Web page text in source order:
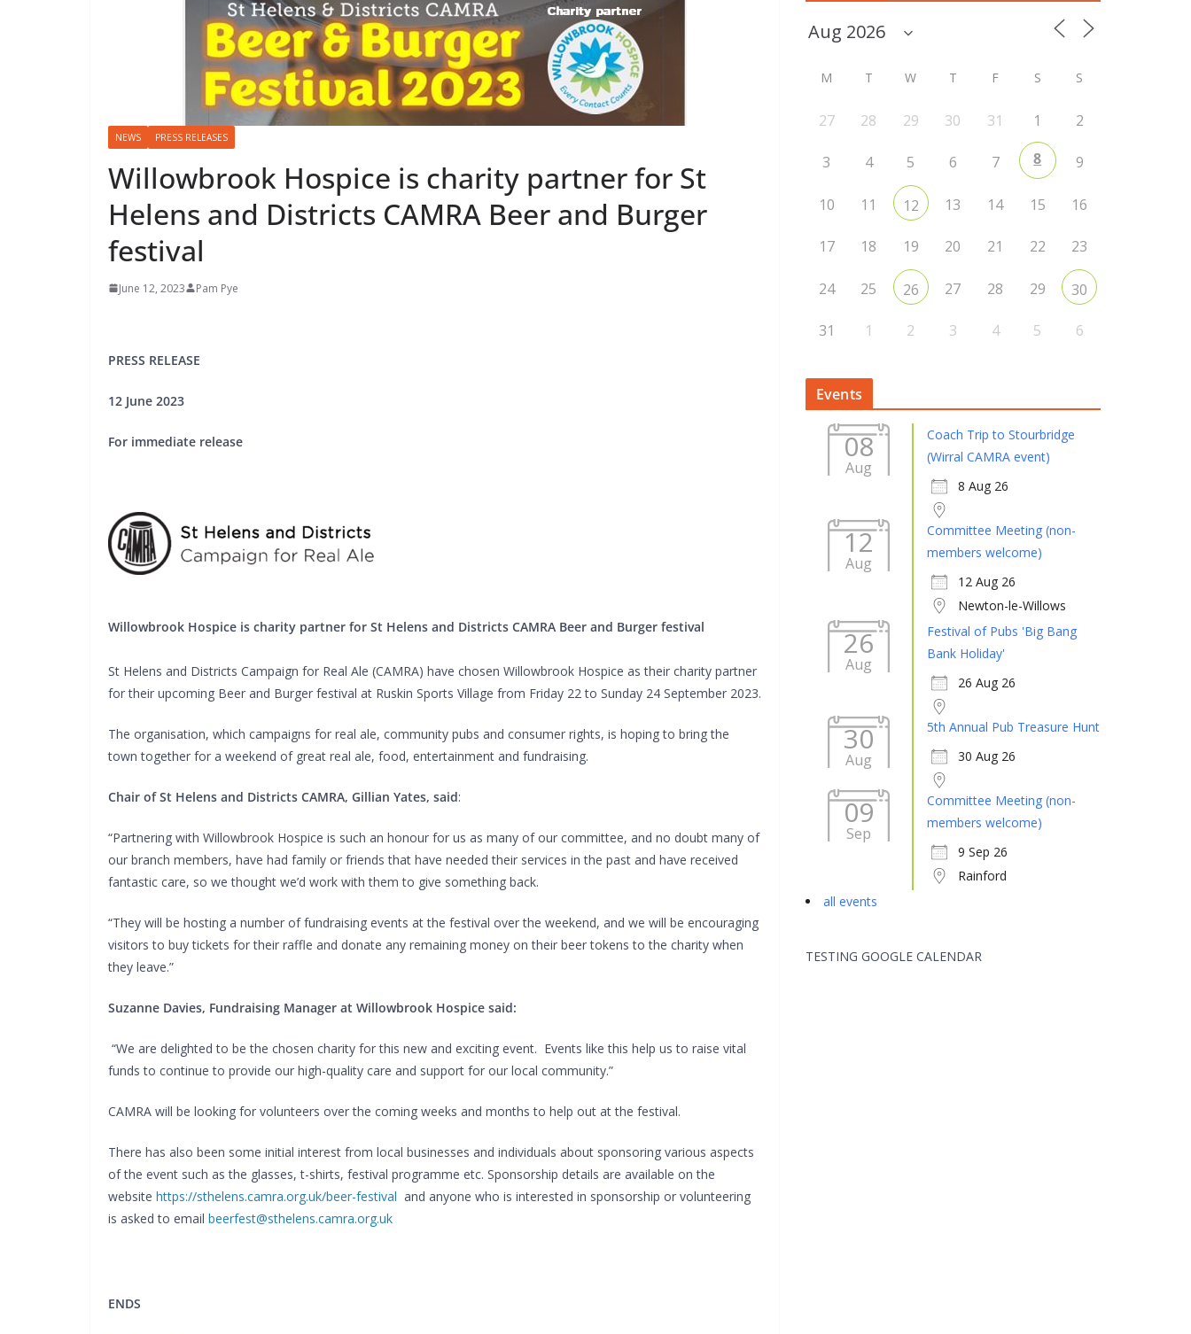
NEWS PRESS RELEASES
Willowbrook Hospice is charity partner for St
Helens and Districts CAMRA Beer and Burger
festival
June 12, 2023 Pam Pye
PRESS RELEASE
12 June 2023
For immediate release
Willowbrook Hospice is charity partner for St Helens and Districts CAMRA Beer and Burger festival
St Helens and Districts Campaign for Real Ale (CAMRA) have chosen Willowbrook Hospice as their charity partner
for their upcoming Beer and Burger festival at Ruskin Sports Village from Friday 22 to Sunday 24 September 2023.
The organisation, which campaigns for real ale, community pubs and consumer rights, is hoping to bring the
town together for a weekend of great real ale, food, entertainment and fundraising.
Chair of St Helens and Districts CAMRA, Gillian Yates, said:
“Partnering with Willowbrook Hospice is such an honour for us as many of our committee, and no doubt many of
our branch members, have had family or friends that have needed their services in the past and have received
fantastic care, so we thought we’d work with them to give something back.
“They will be hosting a number of fundraising events at the festival over the weekend, and we will be encouraging
visitors to buy tickets for their raffle and donate any remaining money on their beer tokens to the charity when
they leave.”
Suzanne Davies, Fundraising Manager at Willowbrook Hospice said:
“We are delighted to be the chosen charity for this new and exciting event. Events like this help us to raise vital
funds to continue to provide our high-quality care and support for our local community.”
CAMRA will be looking for volunteers over the coming weeks and months to help out at the festival.
There has also been some initial interest from local businesses and individuals about sponsoring various aspects
of the event such as the glasses, t-shirts, festival programme etc. Sponsorship details are available on the
website https://sthelens.camra.org.uk/beer-festival and anyone who is interested in sponsorship or volunteering
is asked to email beerfest@sthelens.camra.org.uk
ENDS
M T W T F S S
27 28 29 30 31 1 2
3 4 5 6 7 8 9
10 11 12 13 14 15 16
17 18 19 20 21 22 23
24 25 26 27 28 29 30
31 1 2 3 4 5 6
Events
08
Aug
Coach Trip to Stourbridge
(Wirral CAMRA event)
8 Aug 26
12
Aug
Committee Meeting (non-
members welcome)
12 Aug 26
Newton-le-Willows
26
Aug
Festival of Pubs 'Big Bang
Bank Holiday'
26 Aug 26
30
Aug
5th Annual Pub Treasure Hunt
30 Aug 26
09
Sep
Committee Meeting (non-
members welcome)
9 Sep 26
Rainford
all events
TESTING GOOGLE CALENDAR